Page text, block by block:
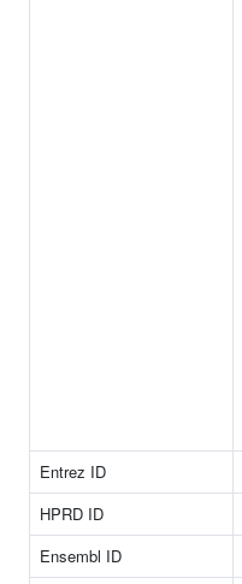
Entrez ID
HPRD ID
Ensembl ID